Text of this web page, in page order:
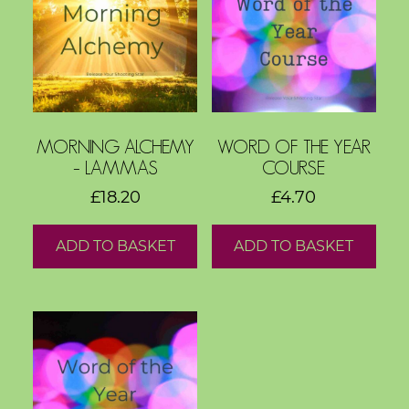
o
g
F
r
e
e
r
c
e
s
MORNING ALCHEMY
– LAMMAS
£18.20
ADD TO BASKET
WORD OF THE YEAR
COURSE
£4.70
ADD TO BASKET